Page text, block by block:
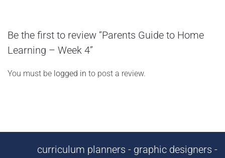
Be the first to review “Parents Guide to Home
Learning – Week 4”
You must be logged in to post a review.
curriculum planners - graphic designers -